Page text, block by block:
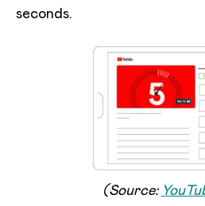
seconds.
(Source: